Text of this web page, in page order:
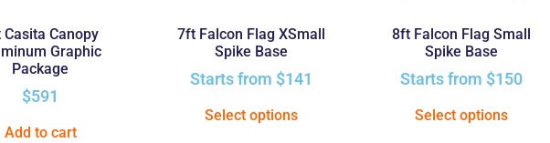
Casita Canopy
Graphic
Package
$591
Add to cart
7ft Falcon Flag XSmall
Spike Base
Starts from $141
Select options
8ft Falcon Flag Small
Spike Base
Starts from $150
Select options